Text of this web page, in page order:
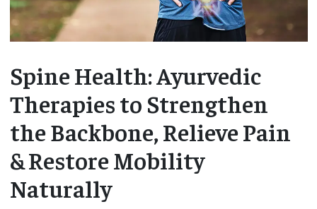
Spine Health: Ayurvedic
Therapies to Strengthen
the Backbone, Relieve Pain
& Restore Mobility
Naturally